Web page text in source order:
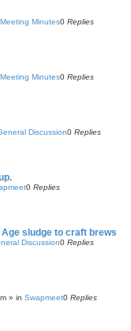
Meeting Minutes0 Replies
Meeting Minutes0 Replies
Discussion0 Replies
0 Replies
sludge to craft brews
Discussion0 Replies
» in Swapmeet0 Replies